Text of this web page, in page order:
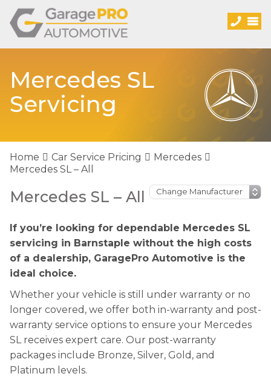
Mercedes SL
Servicing
Home Car Service Pricing
Mercedes
Mercedes SL – All
Mercedes SL – All
If you’re looking for dependable Mercedes SL
servicing in Barnstaple without the high costs
of a dealership, GaragePro Automotive is the
ideal choice.
Whether your vehicle is still under warranty or no
longer covered, we offer both in-warranty and post-
warranty service options to ensure your Mercedes
SL receives expert care. Our post-warranty
packages include Bronze, Silver, Gold, and
Platinum levels.